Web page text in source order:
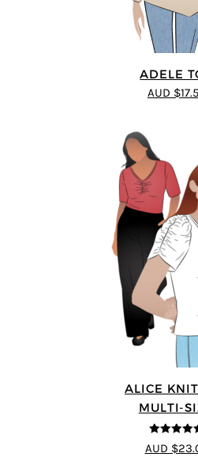
ADELE
AUD
ALICE
MULTI-
5out of 5
AUD